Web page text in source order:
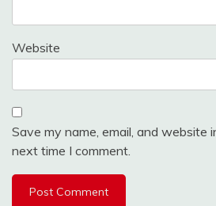
Website
Save my name, email, and website
next time I comment.